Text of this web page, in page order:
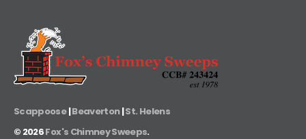
Scappoose|Beaverton|St. Helens
© 2026Fox's Chimney Sweeps.